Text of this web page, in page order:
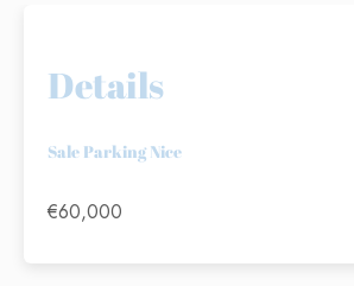
Details
Sale Parking Nice
€60,000